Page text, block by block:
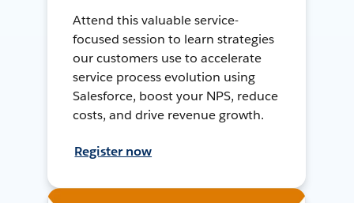
Attend this valuable service-
focused session to learn strategies
our customers use to accelerate
service process evolution using
Salesforce, boost your NPS, reduce
costs, and drive revenue growth.
Register now